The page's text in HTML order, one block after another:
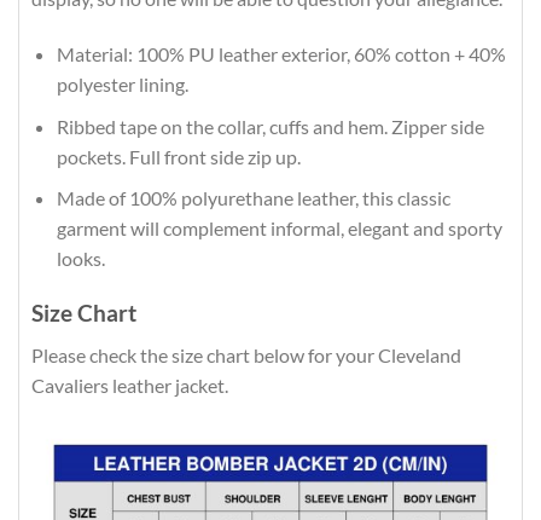
Material: 100% PU leather exterior, 60% cotton + 40%
polyester lining.
Ribbed tape on the collar, cuffs and hem. Zipper side
pockets. Full front side zip up.
Made of 100% polyurethane leather, this classic
garment will complement informal, elegant and sporty
looks.
Size Chart
Please check the size chart below for your Cleveland
Cavaliers leather jacket.